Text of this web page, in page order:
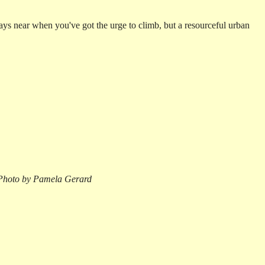
near when you've got the urge to climb, but a resourceful urban
by Pamela Gerard